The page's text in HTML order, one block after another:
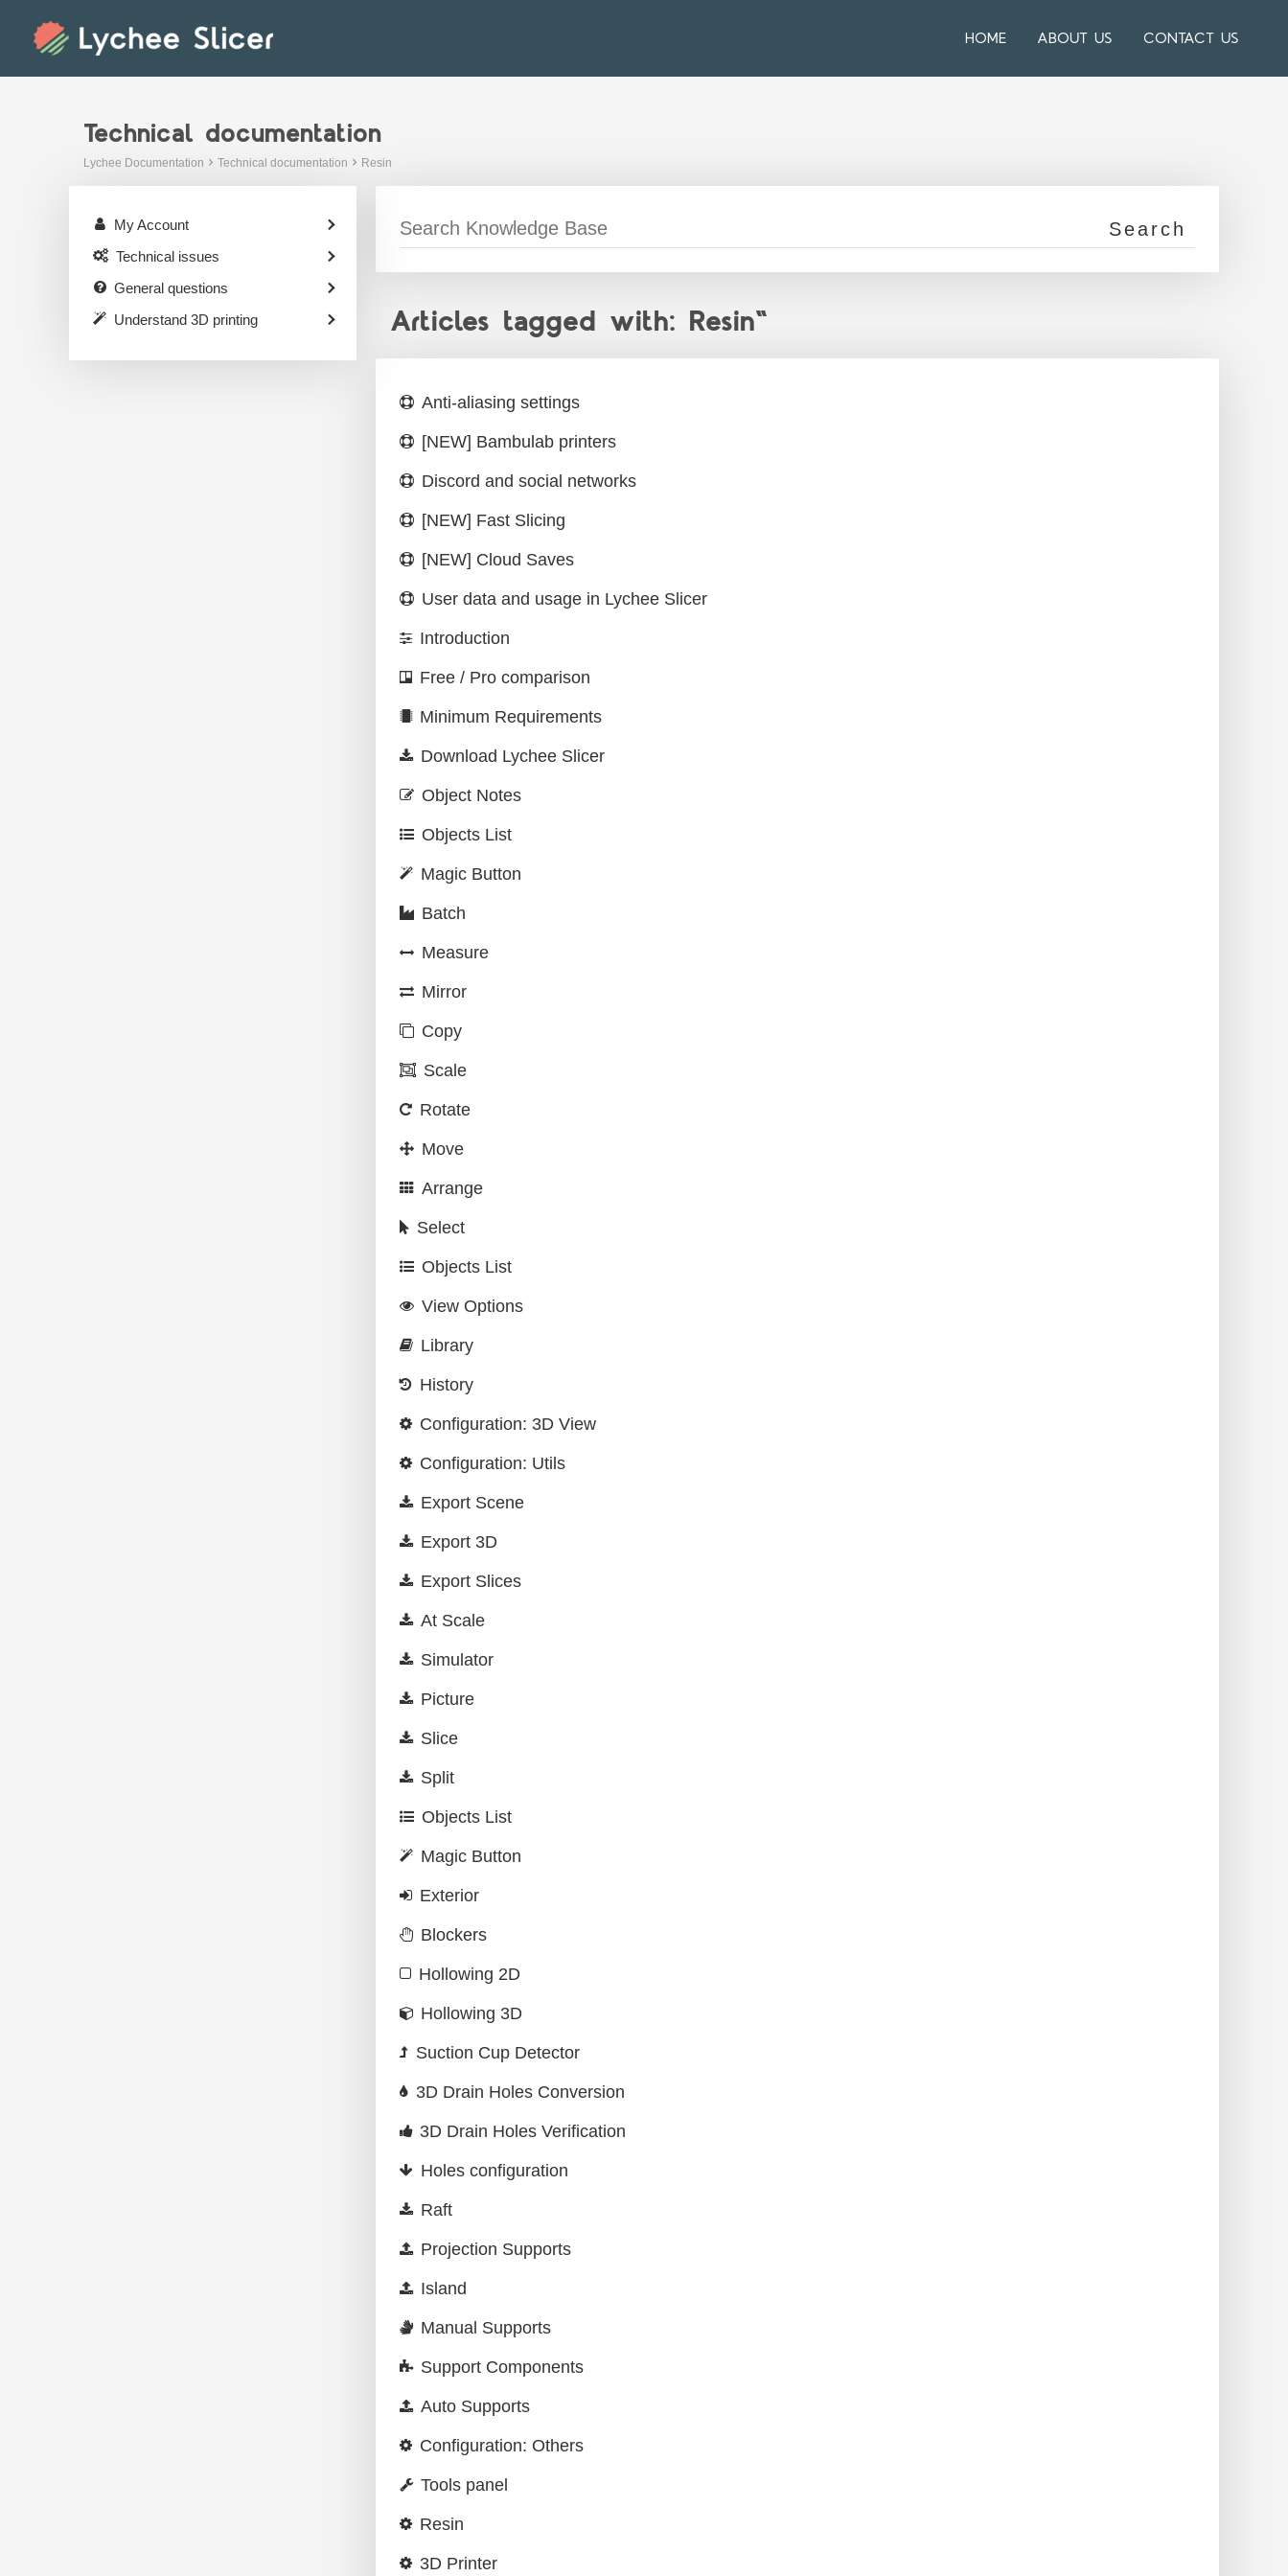
HOME ABOUT US CONTACT US
Technical documentation
Lychee Documentation Technical documentation Resin
Articles tagged with: Resin"
Anti-aliasing settings
[NEW] Bambulab printers
Discord and social networks
[NEW] Fast Slicing
[NEW] Cloud Saves
User data and usage in Lychee Slicer
Introduction
Free / Pro comparison
Minimum Requirements
Download Lychee Slicer
Object Notes
Objects List
Magic Button
Batch
Measure
Mirror
Copy
Scale
Rotate
Move
Arrange
Select
Objects List
View Options
Library
History
Configuration: 3D View
Configuration: Utils
Export Scene
Export 3D
Export Slices
At Scale
Simulator
Picture
Slice
Split
Objects List
Magic Button
Exterior
Blockers
Hollowing 2D
Hollowing 3D
Suction Cup Detector
3D Drain Holes Conversion
3D Drain Holes Verification
Holes configuration
Raft
Projection Supports
Island
Manual Supports
Support Components
Auto Supports
Configuration: Others
Tools panel
Resin
3D Printer
My Account
Technical issues
General questions
Understand 3D printing